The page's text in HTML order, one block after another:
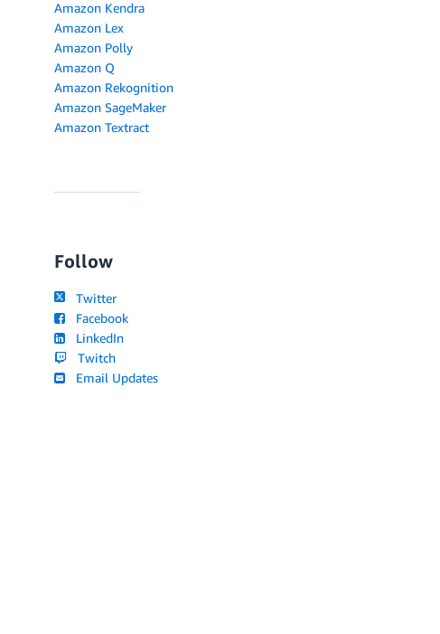
Amazon Kendra
Amazon Lex
Amazon Polly
Amazon Q
Amazon Rekognition
Amazon SageMaker
Amazon Textract
Follow
Twitter
Facebook
LinkedIn
Twitch
Email Updates